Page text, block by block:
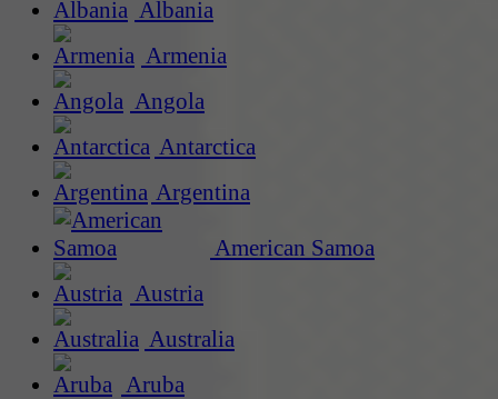
Albania
Armenia
Angola
Antarctica
Argentina
American Samoa
Austria
Australia
Aruba